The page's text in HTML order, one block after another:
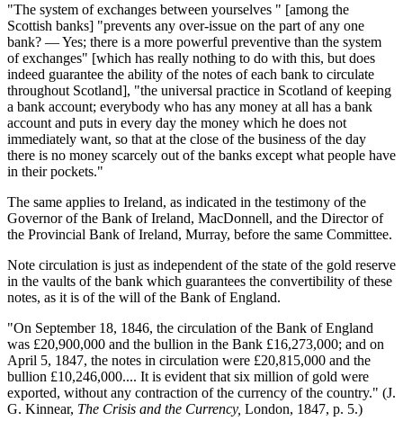
"The system of exchanges between yourselves " [among the
Scottish banks] "prevents any over-issue on the part of any one
bank? — Yes; there is a more powerful preventive than the system
of exchanges" [which has really nothing to do with this, but does
indeed guarantee the ability of the notes of each bank to circulate
throughout Scotland], "the universal practice in Scotland of keeping
a bank account; everybody who has any money at all has a bank
account and puts in every day the money which he does not
immediately want, so that at the close of the business of the day
there is no money scarcely out of the banks except what people have
in their pockets."
The same applies to Ireland, as indicated in the testimony of the
Governor of the Bank of Ireland, MacDonnell, and the Director of
the Provincial Bank of Ireland, Murray, before the same Committee.
Note circulation is just as independent of the state of the gold reserve
in the vaults of the bank which guarantees the convertibility of these
notes, as it is of the will of the Bank of England.
"On September 18, 1846, the circulation of the Bank of England
was £20,900,000 and the bullion in the Bank £16,273,000; and on
April 5, 1847, the notes in circulation were £20,815,000 and the
bullion £10,246,000.... It is evident that six million of gold were
exported, without any contraction of the currency of the country." (J.
G. Kinnear, The Crisis and the Currency, London, 1847, p. 5.)